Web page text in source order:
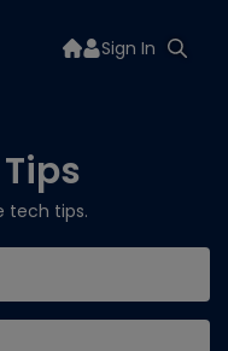
Sign In
tech tips.